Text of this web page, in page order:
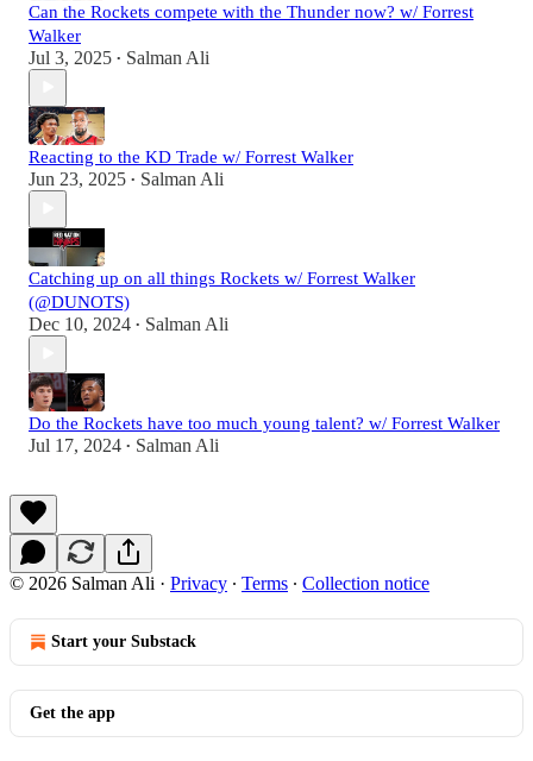
Can the Rockets compete with the Thunder now? w/ Forrest
Walker
Jul 3, 2025 • Salman Ali
Reacting to the KD Trade w/ Forrest Walker
Jun 23, 2025 • Salman Ali
Catching up on all things Rockets w/ Forrest Walker
(@DUNOTS)
Dec 10, 2024 • Salman Ali
Do the Rockets have too much young talent? w/ Forrest Walker
Jul 17, 2024 • Salman Ali
© 2026 Salman Ali · Privacy ∙ Terms ∙ Collection notice
Start your Substack
Get the app